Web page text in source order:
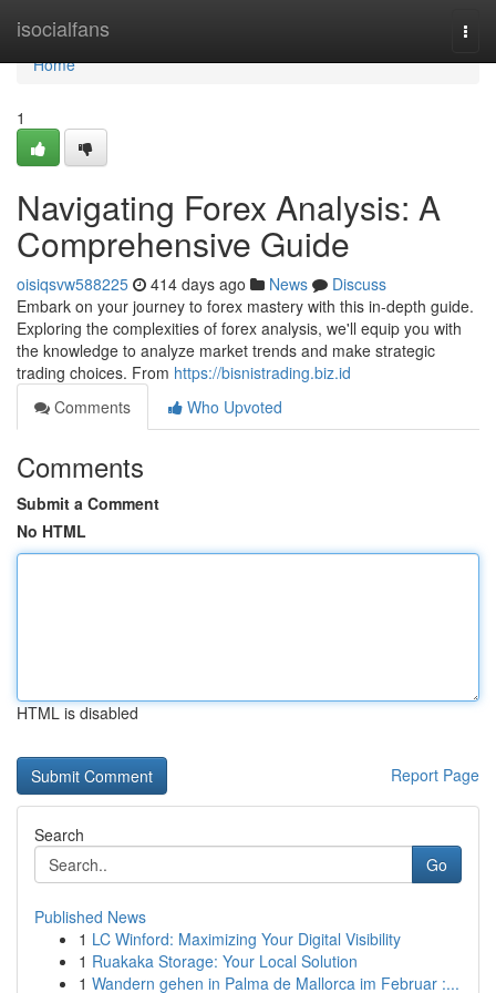
isocialfans
Home
Home
1
Navigating Forex Analysis: A
Comprehensive Guide
oisiqsvw588225 414 days ago News
Discuss
Embark on your journey to forex mastery with this in-depth guide.
Exploring the complexities of forex analysis, we'll equip you with
the knowledge to analyze market trends and make strategic
trading choices. From https://bisnistrading.biz.id
Comments
Who Upvoted
Comments
Submit a Comment
No HTML
HTML is disabled
Report Page
Search
Go
Published News
1 LC Winford: Maximizing Your Digital Visibility
1 Ruakaka Storage: Your Local Solution
1 Wandern gehen in Palma de Mallorca im Februar :...